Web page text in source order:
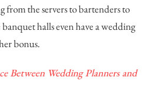
from the servers to bartenders to
halls even have a wedding
bonus.
Between Wedding Planners and